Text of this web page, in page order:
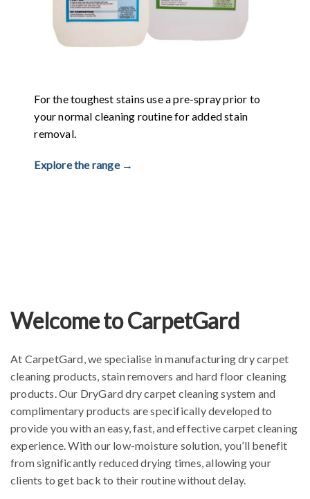
For the toughest stains use a pre-spray prior to
your normal cleaning routine for added stain
removal.
Explore the range →
Welcome to CarpetGard
At CarpetGard, we specialise in manufacturing dry carpet
cleaning products, stain removers and hard floor cleaning
products. Our DryGard dry carpet cleaning system and
complimentary products are specifically developed to
provide you with an easy, fast, and effective carpet cleaning
experience.With our low-moisture solution, you’ll benefit
from significantly reduced drying times, allowing your
clients to get back to their routine without delay.